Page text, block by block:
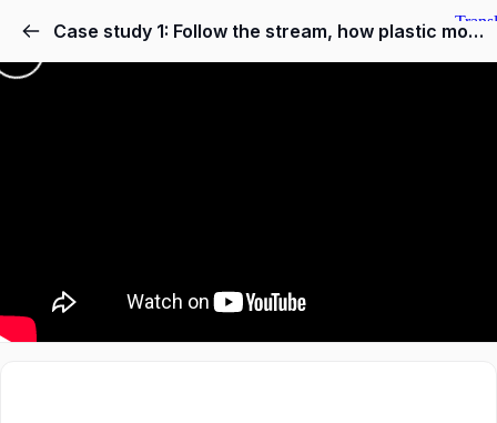
Case study 1: Follow the stream, how plastic moves from land to the oceans